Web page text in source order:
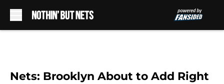
Nets: Brooklyn About to Add Right